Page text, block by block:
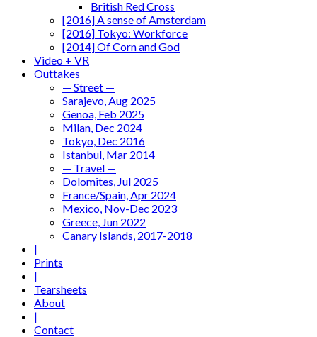
British Red Cross
[2016] A sense of Amsterdam
[2016] Tokyo: Workforce
[2014] Of Corn and God
Video + VR
Outtakes
— Street —
Sarajevo, Aug 2025
Genoa, Feb 2025
Milan, Dec 2024
Tokyo, Dec 2016
Istanbul, Mar 2014
— Travel —
Dolomites, Jul 2025
France/Spain, Apr 2024
Mexico, Nov-Dec 2023
Greece, Jun 2022
Canary Islands, 2017-2018
|
Prints
|
Tearsheets
About
|
Contact